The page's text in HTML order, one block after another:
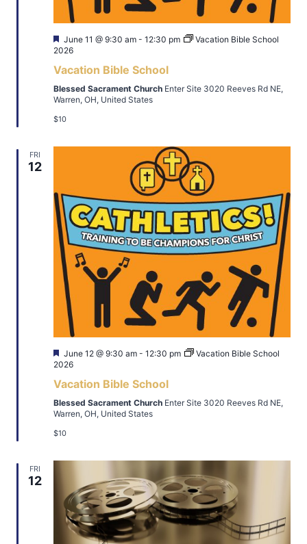
Featured
June 11 @ 9:30 am - 12:30 pm
Vacation Bible School
2026
Vacation Bible School
Blessed Sacrament Church Enter Site 3020 Reeves Rd NE,
Warren, OH, United States
$10
FRI
12
Featured
June 12 @ 9:30 am - 12:30 pm
Vacation Bible School
2026
Vacation Bible School
Blessed Sacrament Church Enter Site 3020 Reeves Rd NE,
Warren, OH, United States
$10
FRI
12